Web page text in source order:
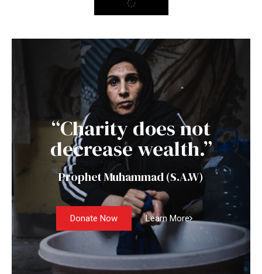
“Charity does not
decrease wealth.”
Prophet Muhammad (S.A.W)
Donate Now Learn More